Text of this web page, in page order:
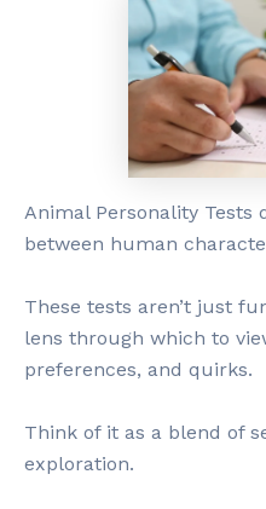
Animal Personality
between human
These tests aren’t just
lens through which to
preferences, and quirks.
Think of it as a blend of
exploration.